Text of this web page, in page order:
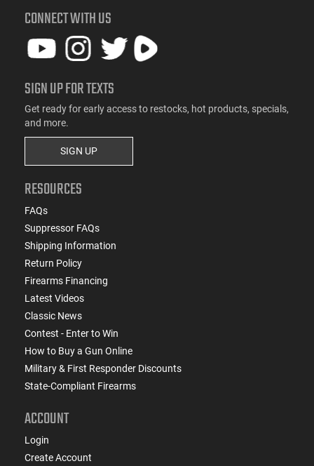
CONNECT WITH US
SIGN UP FOR TEXTS
Get ready for early access to restocks, hot products, specials,
and more.
SIGN UP
RESOURCES
FAQs
Suppressor FAQs
Shipping Information
Return Policy
Firearms Financing
Latest Videos
Classic News
Contest - Enter to Win
How to Buy a Gun Online
Military & First Responder Discounts
State-Compliant Firearms
ACCOUNT
Login
Create Account